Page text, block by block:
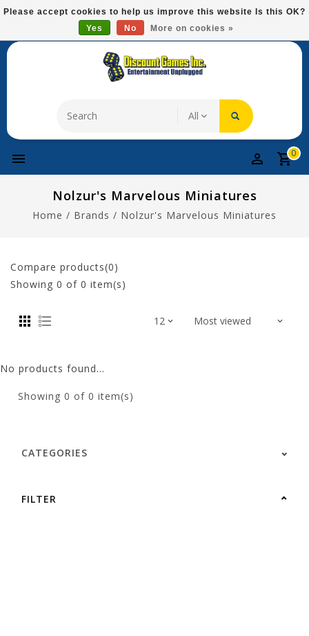
Please
This
system.
Free Domestic Shipping On Most Items At $75!
0
Nolzur's Marvelous Miniatures
Home / Brands / Nolzur's Marvelous Miniatures
Compare products(0)
Showing 0 of 0 item(s)
No products found...
Showing 0 of 0 item(s)
CATEGORIES
FILTER
Please accept cookies to help us improve this website Is this OK?
Yes
No More on cookies »